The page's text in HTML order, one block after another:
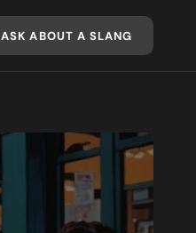
ASK ABOUT A SLANG